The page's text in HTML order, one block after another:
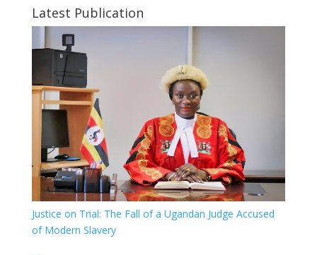
Latest Publication
Justice on Trial: The Fall of a Ugandan Judge Accused
of Modern Slavery